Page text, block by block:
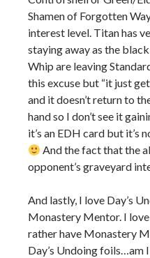
Shamen of Forgotten
interest level. Titan has
staying away as the
Whip are leaving
this excuse but “it just
and it doesn’t return to
hand so I don’t see it
it’s an EDH card but it’s
And the fact that the
opponent’s graveyard
And lastly, I love Day’s
Monastery Mentor. I
rather have Monastery
Day’s Undoing foils…am